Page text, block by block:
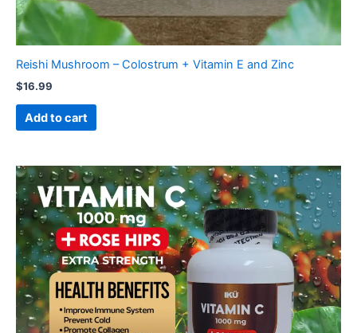
Reishi Mushroom – Colostrum + Vitamin E and Zinc
$16.99
Add to cart